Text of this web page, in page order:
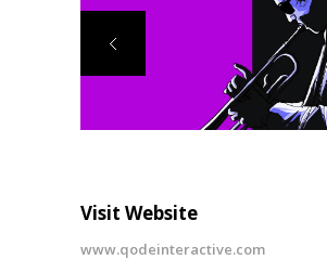
Visit Website
www.qodeinteractive.com